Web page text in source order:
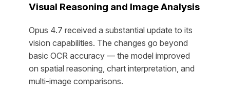
Visual Reasoning and Image Analysis
Opus 4.7 received a substantial update to its
vision capabilities. The changes go beyond
basic OCR accuracy — the model improved
on spatial reasoning, chart interpretation, and
multi-image comparisons.